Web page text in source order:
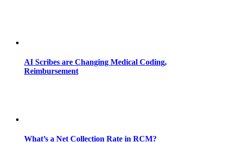
AI Scribes are Changing Medical Coding,
Reimbursement
What’s a Net Collection Rate in RCM?